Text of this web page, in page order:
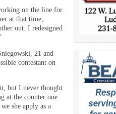
on the line for
at that time,
out. I redesigned
21 and
contestant on
it, but I never thought
at the counter one
she apply as a